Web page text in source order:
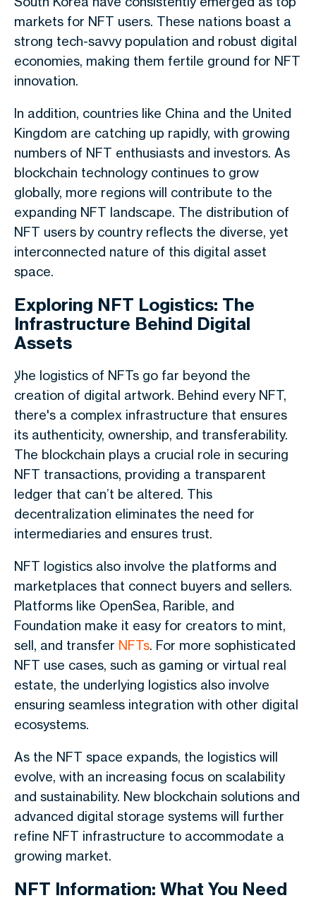
markets for NFT users. These nations boast a
strong tech-savvy population and robust digital
economies, making them fertile ground for NFT
innovation.
In addition, countries like China and the United
Kingdom are catching up rapidly, with growing
numbers of NFT enthusiasts and investors. As
blockchain technology continues to grow
globally, more regions will contribute to the
expanding NFT landscape. The distribution of
NFT users by country reflects the diverse, yet
interconnected nature of this digital asset
space.
Exploring NFT Logistics: The
Infrastructure Behind Digital
Assets
لإhe logistics of NFTs go far beyond the
creation of digital artwork. Behind every NFT,
there's a complex infrastructure that ensures
its authenticity, ownership, and transferability.
The blockchain plays a crucial role in securing
NFT transactions, providing a transparent
ledger that can’t be altered. This
decentralization eliminates the need for
intermediaries and ensures trust.
NFT logistics also involve the platforms and
marketplaces that connect buyers and sellers.
Platforms like OpenSea, Rarible, and
Foundation make it easy for creators to mint,
sell, and transfer NFTs. For more sophisticated
NFT use cases, such as gaming or virtual real
estate, the underlying logistics also involve
ensuring seamless integration with other digital
ecosystems.
As the NFT space expands, the logistics will
evolve, with an increasing focus on scalability
and sustainability. New blockchain solutions and
advanced digital storage systems will further
refine NFT infrastructure to accommodate a
growing market.
NFT Information: What You Need